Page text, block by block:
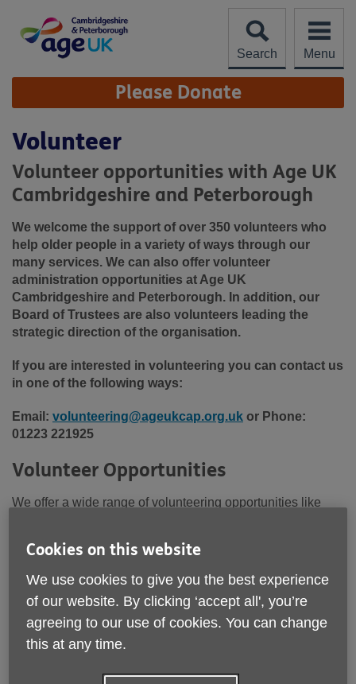
content
Search
Menu
Site
Navigation Please Donate
Volunteer
Volunteer opportunities with Age UK
Cambridgeshire and Peterborough
We welcome the support of over 350 volunteers who
help older people in a variety of ways through our
many services. We can also offer volunteer
administration opportunities at Age UK
Cambridgeshire and Peterborough. In addition, our
Board of Trustees are also volunteers leading the
strategic direction of the organisation.
If you are interested in volunteering you can contact us
in one of the following ways:
Email: volunteering@ageukcap.org.uk or Phone:
01223 221925
Volunteer Opportunities
We offer a wide range of volunteering opportunities like
volunteering roles we’re currently looking to fill in specific
areas,
please click the link below to view our latest
Cookies on this website
We use cookies to give you the best experience
of our website. By clicking ‘accept all', you’re
agreeing to our use of cookies. You can change
this at any time.